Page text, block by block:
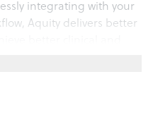
integrating with your
Aquity delivers better